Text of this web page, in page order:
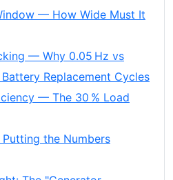
— How Wide Must It
— Why 0.05 Hz vs
Replacement Cycles
— The 30 % Load
the Numbers